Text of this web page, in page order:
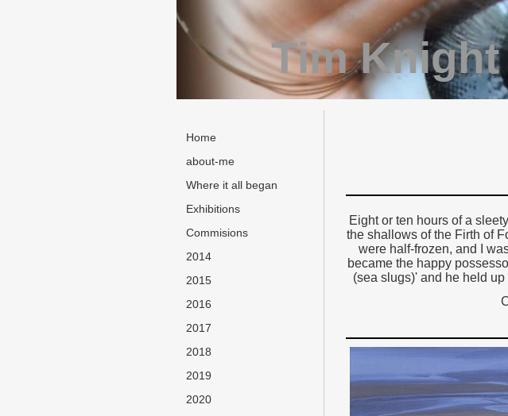
Tim
Home
about-me
Where it all began
Exhibitions
Commisions
2014
2015
2016
2017
2018
2019
2020
Eight or ten hours of a
the shallows of the Firth of
were half-frozen, and I
became the happy
(sea slugs)' and he held